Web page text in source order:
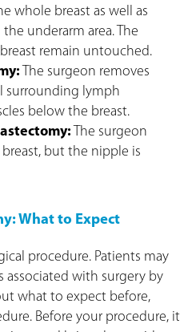
whole breast as well as
underarm area. The
remain untouched.
The surgeon removes
surrounding lymph
below the breast.
The surgeon
but the nipple is
What to Expect
procedure. Patients may
associated with surgery by
what to expect before,
Before your procedure, it